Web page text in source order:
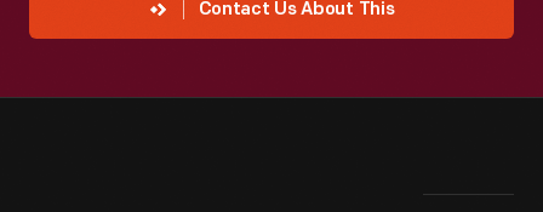
Contact Us About This